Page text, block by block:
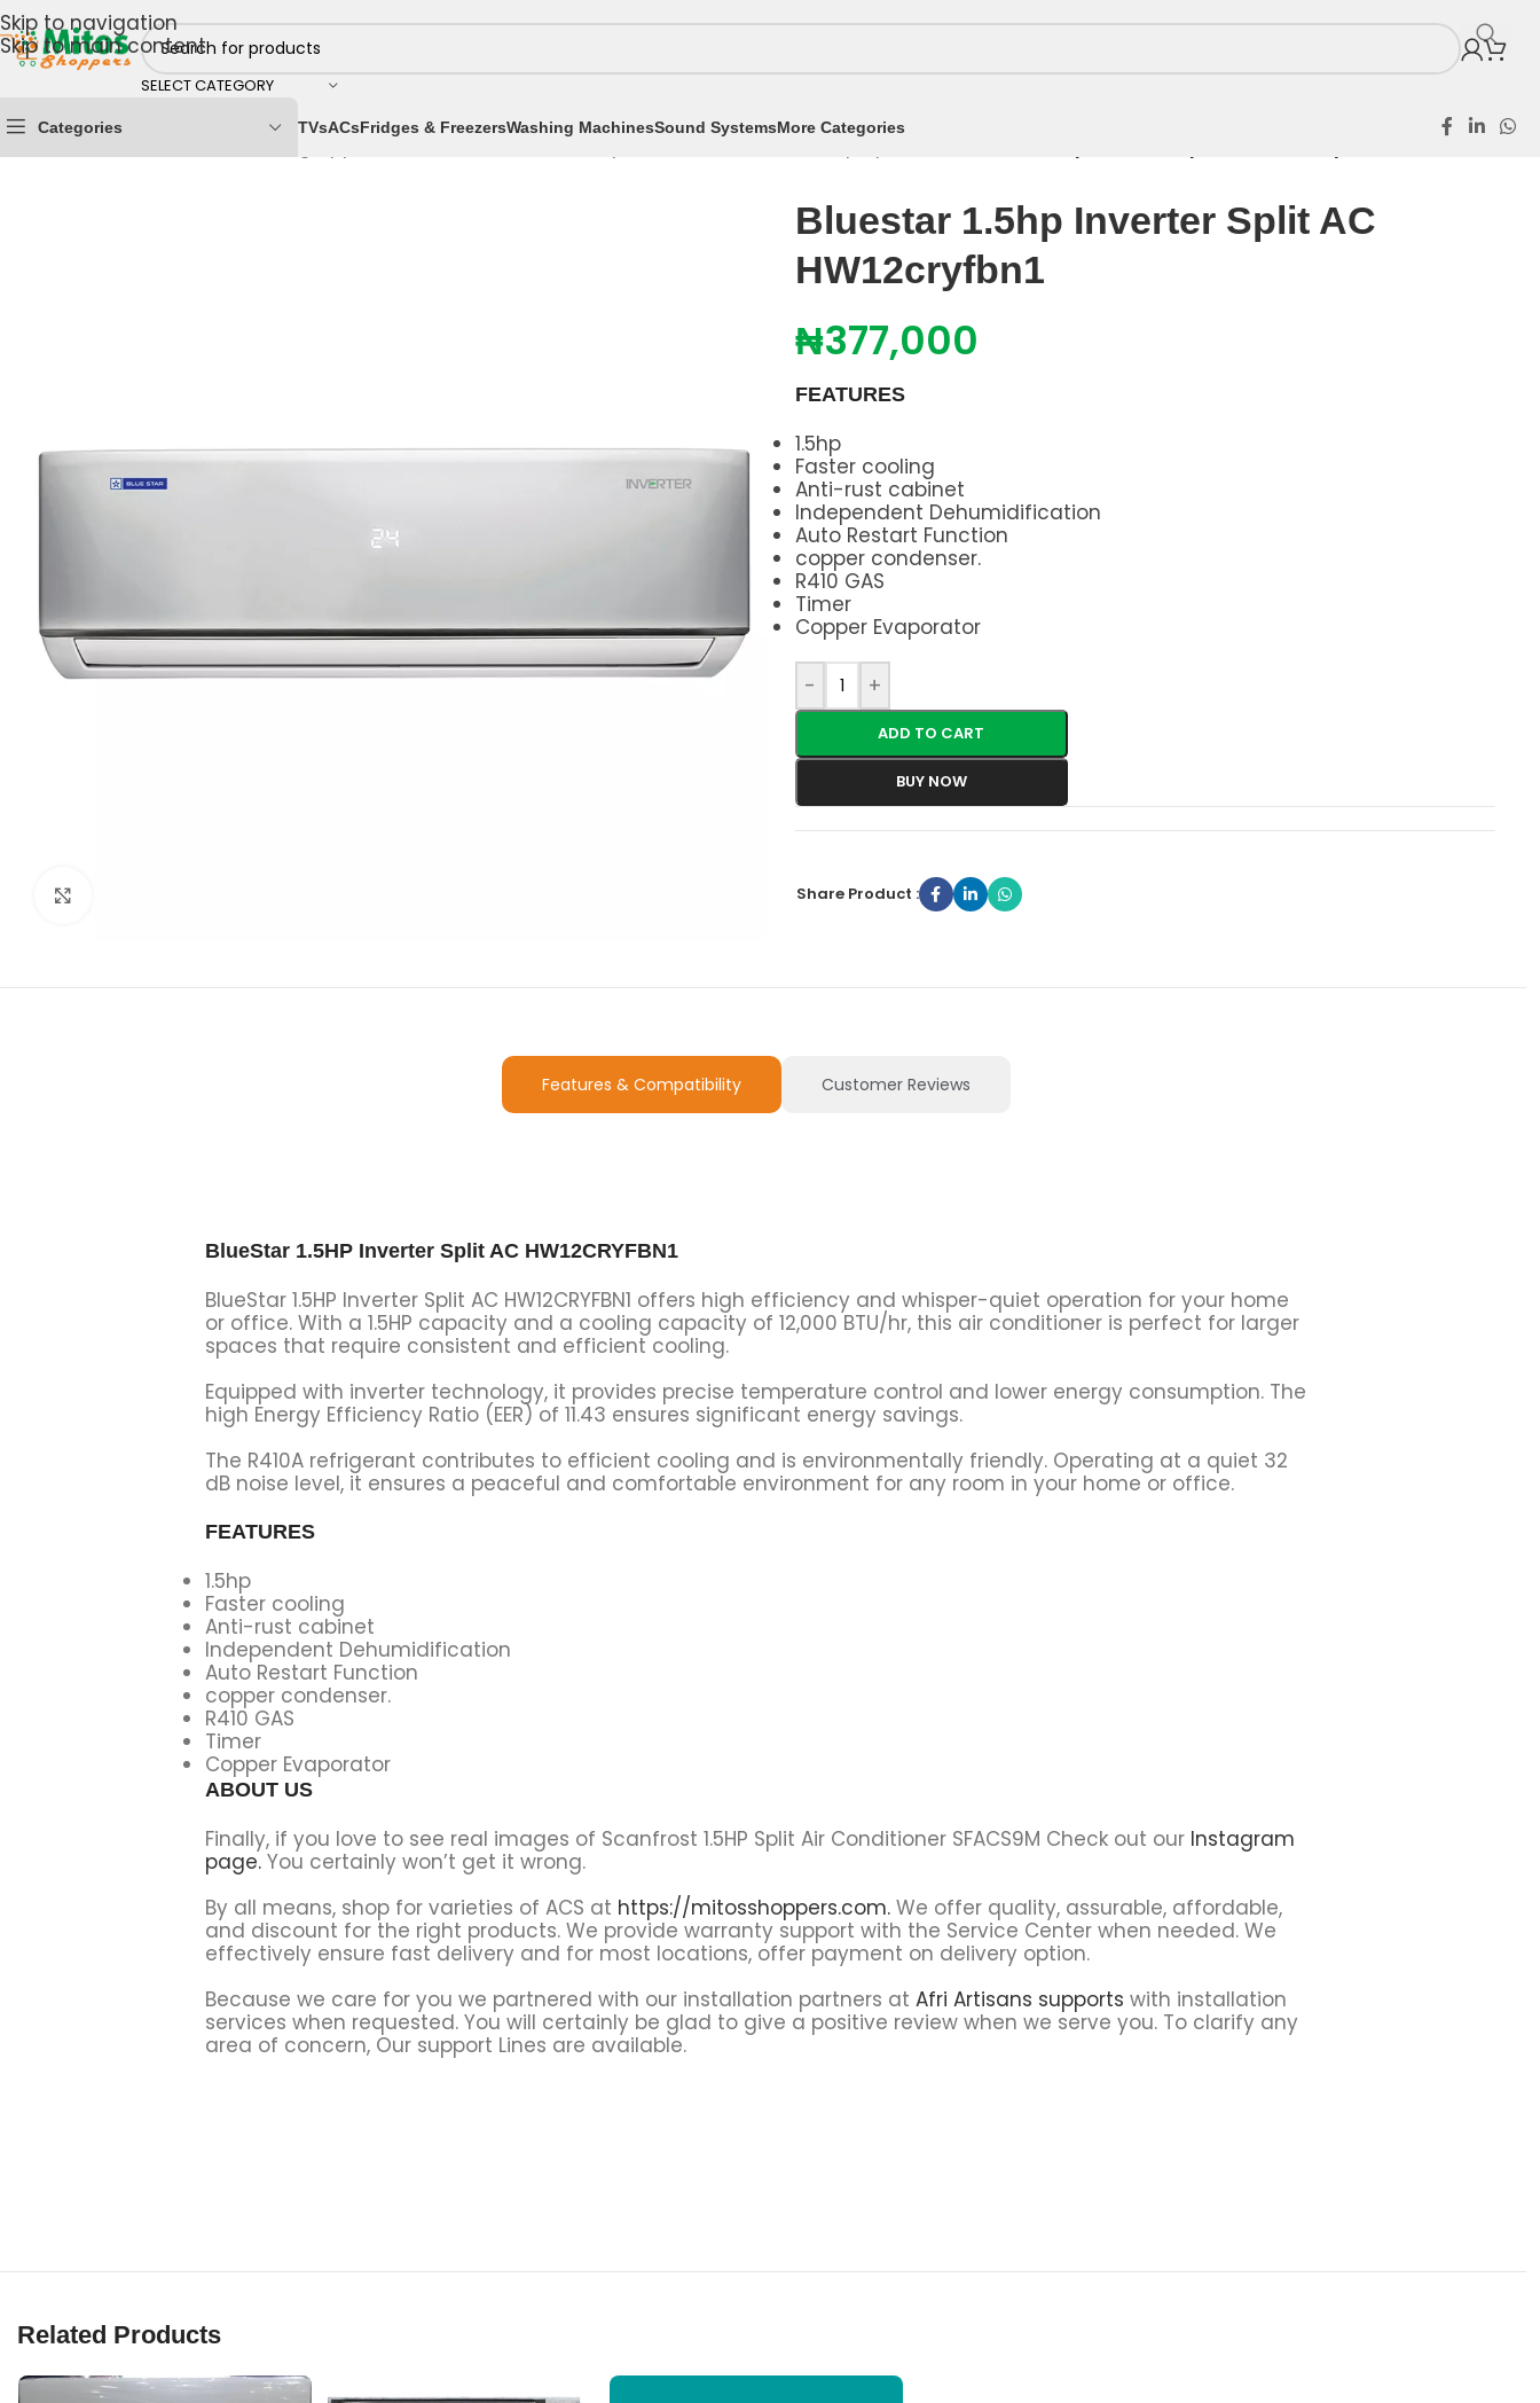
Skip to navigation
Skip to main content
SELECT CATEGORY
Categories TVsACsFridges & FreezersWashing MachinesSound SystemsMore Categories
Home & Kitchen Cooling Appliances Air Conditioners Split Air Conditioners 1.5hp Split AC
Bluestar 1.5hp Inverter Split AC
HW12cryfbn1
₦377,000
FEATURES
1.5hp
Faster cooling
Anti-rust cabinet
Independent Dehumidification
Auto Restart Function
copper condenser.
R410 GAS
Timer
Copper Evaporator
- +
ADD TO CART
BUY NOW
Share Product :
Features & Compatibility Customer Reviews
BlueStar 1.5HP Inverter Split AC HW12CRYFBN1
BlueStar 1.5HP Inverter Split AC HW12CRYFBN1 offers high efficiency and whisper-quiet operation for your home
or office. With a 1.5HP capacity and a cooling capacity of 12,000 BTU/hr, this air conditioner is perfect for larger
spaces that require consistent and efficient cooling.
Equipped with inverter technology, it provides precise temperature control and lower energy consumption. The
high Energy Efficiency Ratio (EER) of 11.43 ensures significant energy savings.
The R410A refrigerant contributes to efficient cooling and is environmentally friendly. Operating at a quiet 32
dB noise level, it ensures a peaceful and comfortable environment for any room in your home or office.
FEATURES
1.5hp
Faster cooling
Anti-rust cabinet
Independent Dehumidification
Auto Restart Function
copper condenser.
R410 GAS
Timer
Copper Evaporator
ABOUT US
Finally, if you love to see real images of Scanfrost 1.5HP Split Air Conditioner SFACS9M Check out our Instagram
page.You certainly won’t get it wrong.
By all means, shop for varieties of ACS at https://mitosshoppers.com. We offer quality, assurable, affordable,
and discount for the right products. We provide warranty support with the Service Center when needed. We
effectively ensure fast delivery and for most locations, offer payment on delivery option.
Because we care for you we partnered with our installation partners at Afri Artisans supports with installation
services when requested. You will certainly be glad to give a positive review when we serve you. To clarify any
area of concern, Our support Lines are available.
Related Products